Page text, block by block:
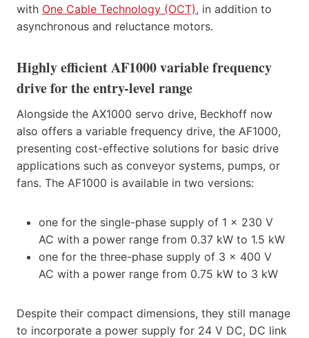
with One Cable Technology (OCT), in addition to
asynchronous and reluctance motors.
Highly efficient AF1000 variable frequency
drive for the entry-level range
Alongside the AX1000 servo drive, Beckhoff now
also offers a variable frequency drive, the AF1000,
presenting cost-effective solutions for basic drive
applications such as conveyor systems, pumps, or
fans. The AF1000 is available in two versions:
one for the single-phase supply of 1 x 230 V
AC with a power range from 0.37 kW to 1.5 kW
one for the three-phase supply of 3 x 400 V
AC with a power range from 0.75 kW to 3 kW
Despite their compact dimensions, they still manage
to incorporate a power supply for 24 V DC, DC link